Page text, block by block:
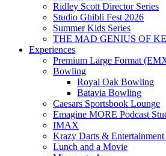
Ridley Scott Director Series
Studio Ghibli Fest 2026
Summer Kids Series
THE MAD GENIUS OF
Experiences
Premium Large Format
Bowling
Royal Oak Bowling
Batavia Bowling
Caesars Sportsbook Lounge
Emagine MORE Podcast
IMAX
Krazy Darts & Entertainment
Lunch and a Movie